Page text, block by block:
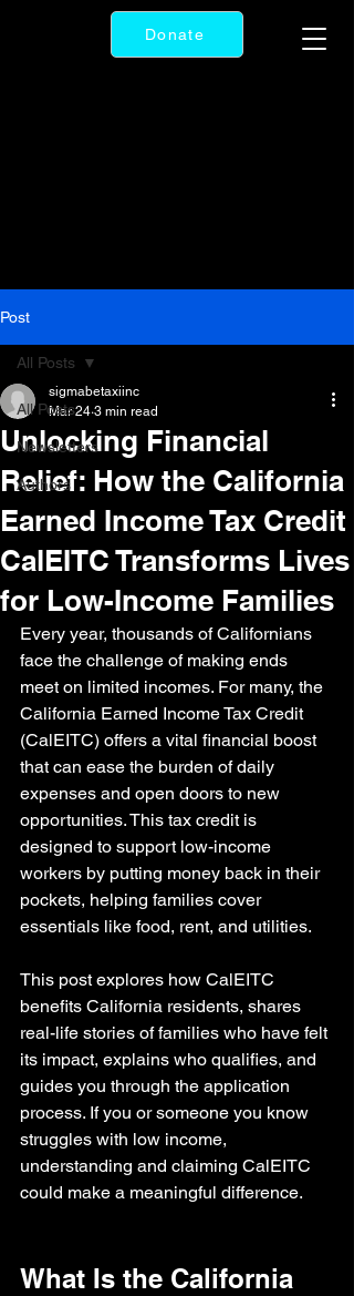
Donate
Post
All Posts
Newsletters
Authors
All Posts
Unlocking Financial
Relief: How the California
Earned Income Tax Credit
CalEITC Transforms Lives
for Low-Income Families
sigmabetaxiinc
Mar 24 3 min read
Every year, thousands of Californians
face the challenge of making ends
meet on limited incomes. For many, the
California Earned Income Tax Credit
(CalEITC) offers a vital financial boost
that can ease the burden of daily
expenses and open doors to new
opportunities. This tax credit is
designed to support low-income
workers by putting money back in their
pockets, helping families cover
essentials like food, rent, and utilities.
This post explores how CalEITC
benefits California residents, shares
real-life stories of families who have felt
its impact, explains who qualifies, and
guides you through the application
process. If you or someone you know
struggles with low income,
understanding and claiming CalEITC
could make a meaningful difference.
What Is the California